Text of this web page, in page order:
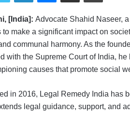
[India]: Advocate Shahid Naseer,
to make a significant impact on
communal harmony. As the
with the Supreme Court of India,
causes that promote social
in 2016, Legal Remedy India has
legal guidance, support, and